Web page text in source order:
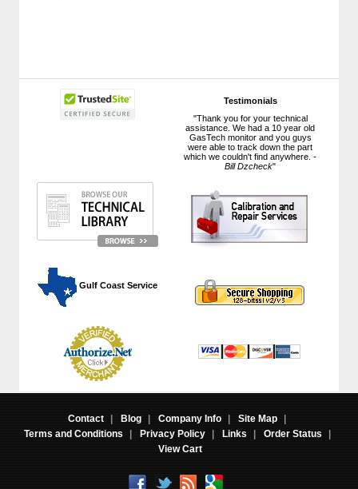
Testimonials
"Thank you for your technical
assistance. We had a 10 year old
GasTech monitor and you guys
were able to track down the part
which we couldn't find anywhere. -
Bill Dzcheck"
Gulf Coast Service
Contact | Blog | Company Info | Site Map
|
Terms and Conditions
| Privacy Policy | Links | Order Status
|
View Cart